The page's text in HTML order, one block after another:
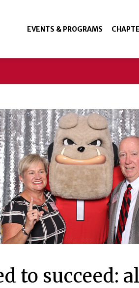
EVENTS & PROGRAMS
to succeed: